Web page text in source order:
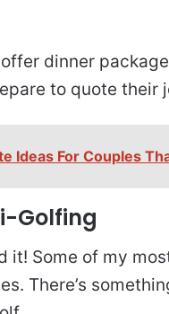
dinner
to quote their
Ideas For Couples
Golfing
it! Some of my
There’s